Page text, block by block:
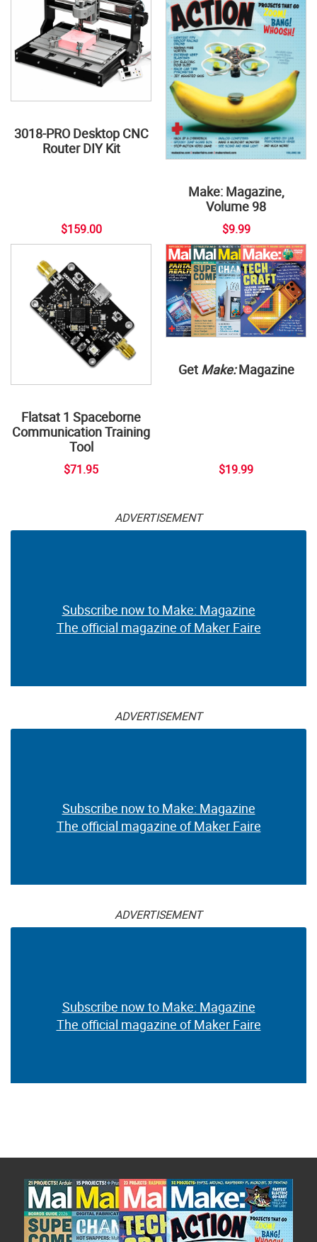
3018-PRO Desktop CNC
Router DIY Kit
$159.00
Make: Magazine,
Volume 98
$9.99
Flatsat 1 Spaceborne
Communication Training
Tool
$71.95
Get Make:Magazine
$19.99
ADVERTISEMENT
Subscribe now to Make: Magazine
The official magazine of Maker Faire
ADVERTISEMENT
Subscribe now to Make: Magazine
The official magazine of Maker Faire
ADVERTISEMENT
Subscribe now to Make: Magazine
The official magazine of Maker Faire